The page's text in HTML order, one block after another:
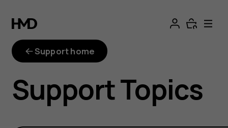
Why
is
the
proximity
Support home
Support Topics